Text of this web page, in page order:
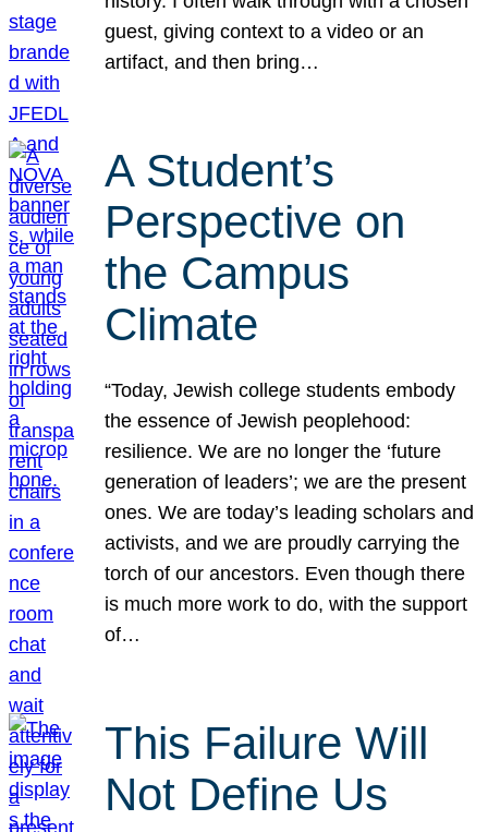
guest, giving context to a video or an
artifact, and then bring…
A Student’s
Perspective on
the Campus
Climate
“Today, Jewish college students embody
the essence of Jewish peoplehood:
resilience. We are no longer the ‘future
generation of leaders’; we are the present
ones. We are today’s leading scholars and
activists, and we are proudly carrying the
torch of our ancestors. Even though there
is much more work to do, with the support
of…
This Failure Will
Not Define Us